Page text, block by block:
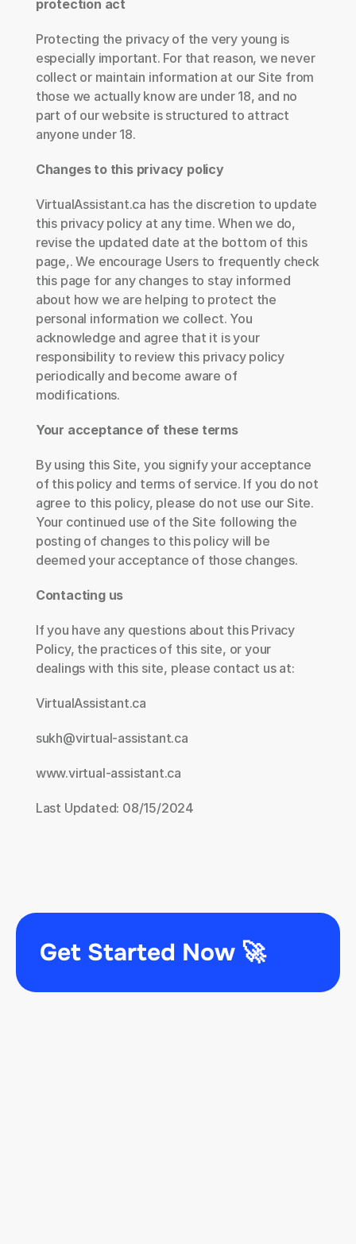
protection act
Protecting the privacy of the very young is
especially important. For that reason, we never
collect or maintain information at our Site from
those we actually know are under 18, and no
part of our website is structured to attract
anyone under 18.
Changes to this privacy policy
VirtualAssistant.ca has the discretion to update
this privacy policy at any time. When we do,
revise the updated date at the bottom of this
page,. We encourage Users to frequently check
this page for any changes to stay informed
about how we are helping to protect the
personal information we collect. You
acknowledge and agree that it is your
responsibility to review this privacy policy
periodically and become aware of
modifications.
Your acceptance of these terms
By using this Site, you signify your acceptance
of this policy and terms of service. If you do not
agree to this policy, please do not use our Site.
Your continued use of the Site following the
posting of changes to this policy will be
deemed your acceptance of those changes.
Contacting us
If you have any questions about this Privacy
Policy, the practices of this site, or your
dealings with this site, please contact us at:
VirtualAssistant.ca
sukh@virtual-assistant.ca
www.virtual-assistant.ca
Last Updated: 08/15/2024
Get Started Now 🚀